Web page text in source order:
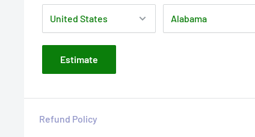
Estimate
Refund Policy